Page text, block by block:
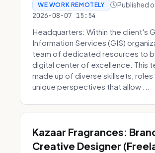
WE WORK REMOTELY Published
2026-08-07 15:54
Headquarters: Within the client's
Information Services (GIS)
team of dedicated resources to
digital center of excellence. This
made up of diverse skillsets, roles
unique perspectives that allow ...
Kazaar Fragrances:
Creative Designer